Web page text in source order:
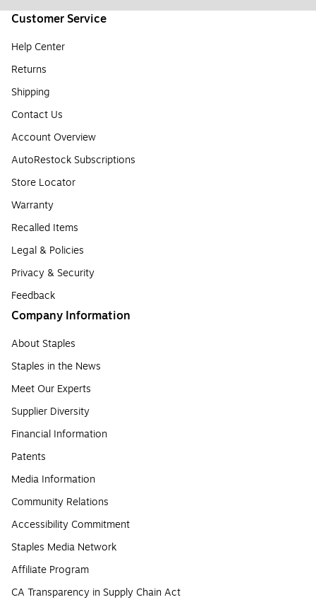
Customer Service
Help Center
Returns
Shipping
Contact Us
Account Overview
AutoRestock Subscriptions
Store Locator
Warranty
Recalled Items
Legal & Policies
Privacy & Security
Feedback
Company Information
About Staples
Staples in the News
Meet Our Experts
Supplier Diversity
Financial Information
Patents
Media Information
Community Relations
Accessibility Commitment
Staples Media Network
Affiliate Program
CA Transparency in Supply Chain Act